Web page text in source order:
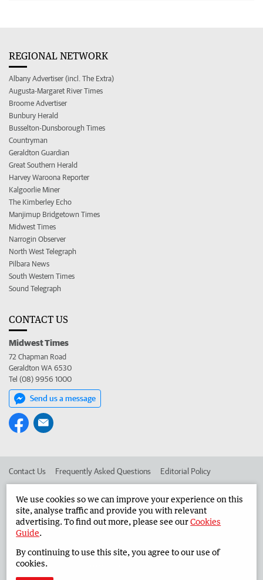
REGIONAL NETWORK
Albany Advertiser (incl. The Extra)
Augusta-Margaret River Times
Broome Advertiser
Bunbury Herald
Busselton-Dunsborough Times
Countryman
Geraldton Guardian
Great Southern Herald
Harvey Waroona Reporter
Kalgoorlie Miner
The Kimberley Echo
Manjimup Bridgetown Times
Midwest Times
Narrogin Observer
North West Telegraph
Pilbara News
South Western Times
Sound Telegraph
CONTACT US
Midwest Times
72 Chapman Road
Geraldton WA 6530
Tel (08) 9956 1000
Send us a message
Contact Us Frequently Asked Questions Editorial Policy
Advertise in the Midwest Times Corporate
West Australian Newspapers Limited 2026 Privacy Policy
We use cookies so we can improve your experience on this
site, analyse traffic and provide you with relevant
advertising. To find out more, please see ourCookies
Guide.
By continuing to use this site, you agree to our use of
cookies.